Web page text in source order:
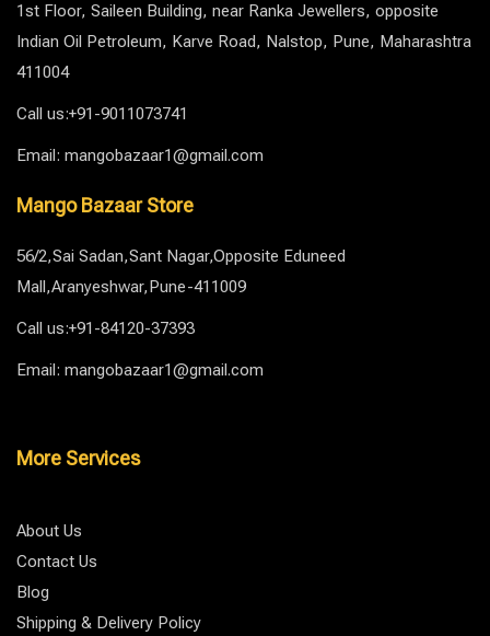
1st Floor, Saileen Building, near Ranka Jewellers, opposite
Indian Oil Petroleum, Karve Road, Nalstop, Pune, Maharashtra
411004
Call us:+91-9011073741
Email: mangobazaar1@gmail.com
Mango Bazaar Store
56/2,Sai Sadan,Sant Nagar,Opposite Eduneed
Mall,Aranyeshwar,Pune-411009
Call us:+91-84120-37393
Email: mangobazaar1@gmail.com
More Services
About Us
Contact Us
Blog
Shipping & Delivery Policy